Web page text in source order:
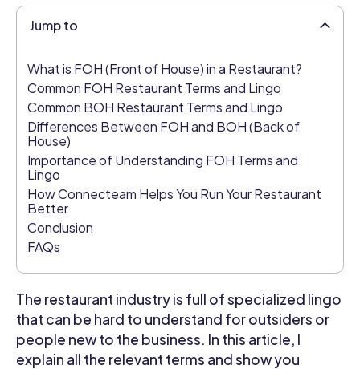
brings
understanding
HR
challenges
and
opportunities
the
table.
Her
writing
covers
range
of
HR
topics,
Jump to
What is FOH (Front of House) in a Restaurant?
Common FOH Restaurant Terms and Lingo
Common BOH Restaurant Terms and Lingo
Differences Between FOH and BOH (Back of
House)
Importance of Understanding FOH Terms and
Lingo
How Connecteam Helps You Run Your Restaurant
Better
Conclusion
FAQs
The restaurant industry is full of specialized lingo
that can be hard to understand for outsiders or
people new to the business. In this article, I
explain all the relevant terms and show you